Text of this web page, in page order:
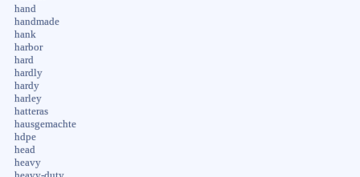
hand
handmade
hank
harbor
hard
hardly
hardy
harley
hatteras
hausgemachte
hdpe
head
heavy